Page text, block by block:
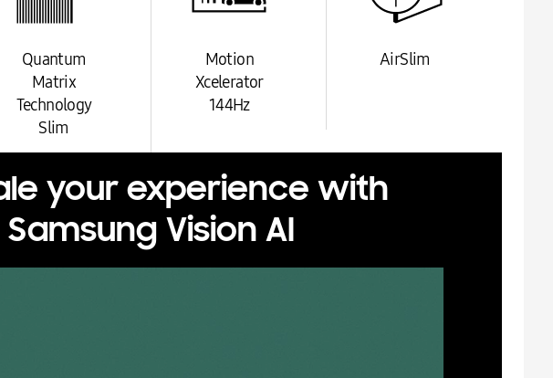
Quantum
Matrix
Technology
Slim
Motion
Xcelerator
144Hz
AirSlim
your experience with
Samsung Vision AI